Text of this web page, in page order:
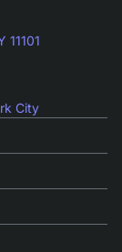
11101
City